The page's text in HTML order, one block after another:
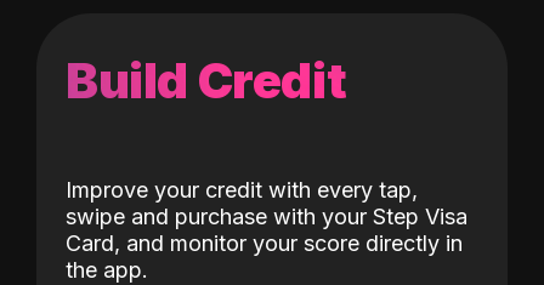
Build Credit
Improve your credit with every tap,
swipe and purchase with your Step Visa
Card, and monitor your score directly in
the app.